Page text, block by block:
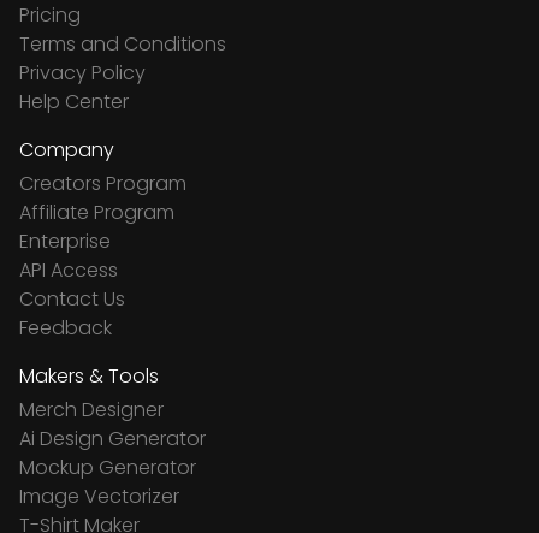
Pricing
Terms and Conditions
Privacy Policy
Help Center
Company
Creators Program
Affiliate Program
Enterprise
API Access
Contact Us
Feedback
Makers & Tools
Merch Designer
Ai Design Generator
Mockup Generator
Image Vectorizer
T-Shirt Maker